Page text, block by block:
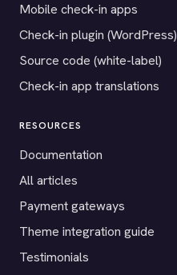
Mobile check-in apps
Check-in plugin (WordPress)
Source code (white-label)
Check-in app translations
RESOURCES
Documentation
All articles
Payment gateways
Theme integration guide
Testimonials